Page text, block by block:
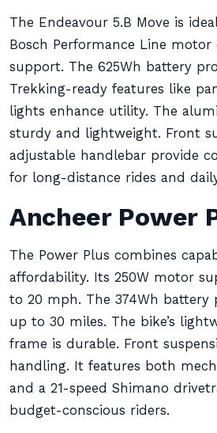
The Endeavour 5.B Move is
Bosch Performance Line
support. The 625Wh battery
Trekking-ready features like
lights enhance utility. The
sturdy and lightweight. Front
adjustable handlebar provide
for long-distance rides and
Ancheer Power
The Power Plus combines
affordability. Its 250W motor
to 20 mph. The 374Wh battery
up to 30 miles. The bike’s
frame is durable. Front
handling. It features both
and a 21-speed Shimano
budget-conscious riders.